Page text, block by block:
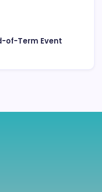
of-Term Event